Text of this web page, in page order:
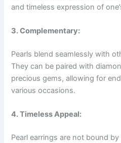
and timeless expression of
3. Complementary:
Pearls blend seamlessly with
They can be paired with
precious gems, allowing for
various occasions.
4. Timeless Appeal:
Pearl earrings are not bound